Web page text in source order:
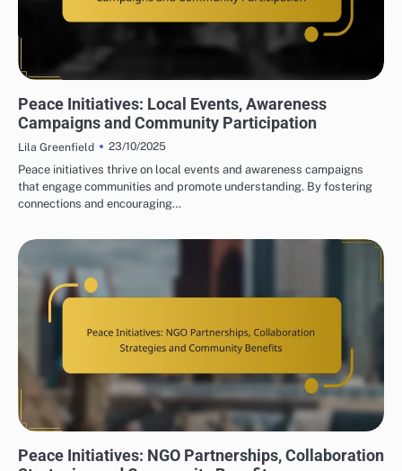
Peace Initiatives: Local Events, Awareness
Campaigns and Community Participation
Lila Greenfield
23/10/2025
Peace initiatives thrive on local events and awareness campaigns
that engage communities and promote understanding. By fostering
connections and encouraging…
Peace Initiatives: NGO Partnerships, Collaboration